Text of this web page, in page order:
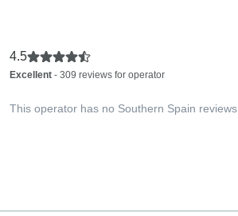
4.5
Excellent- 309 reviews for operator
This operator has no Southern Spain reviews